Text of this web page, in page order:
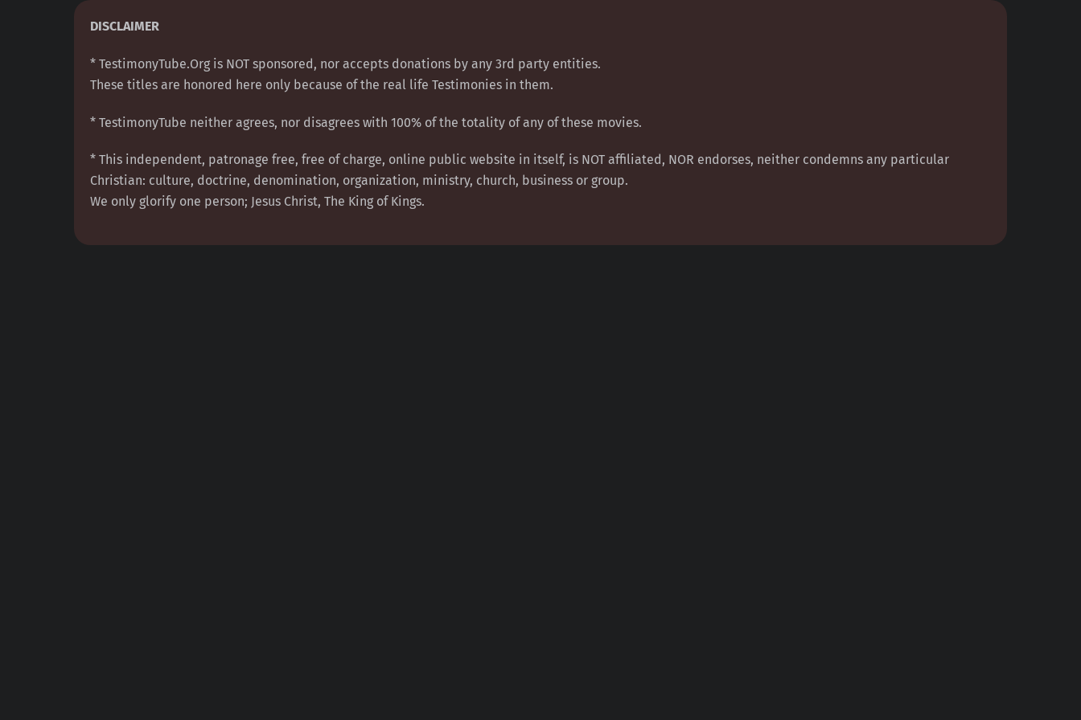
DISCLAIMER
* TestimonyTube.Org is NOT sponsored, nor accepts donations by any 3rd party entities.
These titles are honored here only because of the real life Testimonies in them.
* TestimonyTube neither agrees, nor disagrees with 100% of the totality of any of these movies.
* This independent, patronage free, free of charge, online public website in itself, is NOT affiliated, NOR endorses, neither condemns any particular
Christian: culture, doctrine, denomination, organization, ministry, church, business or group.
We only glorify one person; Jesus Christ, The King of Kings.